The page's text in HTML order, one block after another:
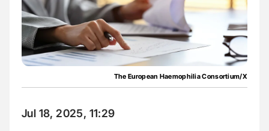
The European Haemophilia Consortium/X
Jul 18, 2025, 11:29